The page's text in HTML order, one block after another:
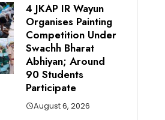
4 JKAP IR Wayun
Organises Painting
Competition Under
Swachh Bharat
Abhiyan; Around
90 Students
Participate
August 6, 2026